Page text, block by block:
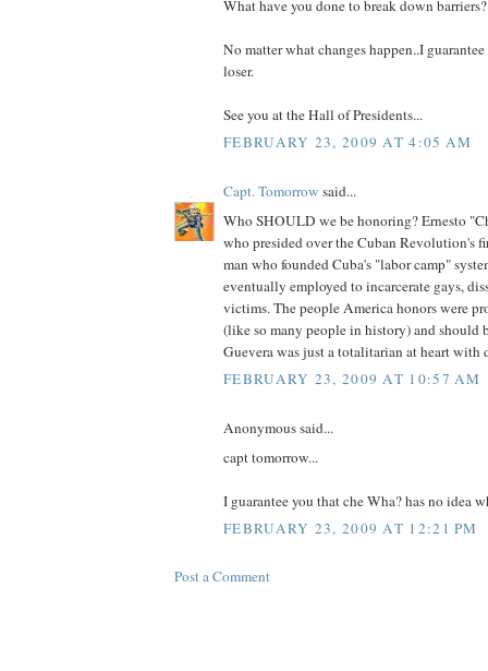
What have you done to break down barriers?
No matter what changes happen..I
loser.
See you at the Hall of Presidents...
FEBRUARY 23, 2009 AT 4:05 AM
Capt. Tomorrow said...
Who SHOULD we be honoring? Ernesto
who presided over the Cuban Revolution's
man who founded Cuba's "labor camp"
eventually employed to incarcerate gays,
victims. The people America honors were
(like so many people in history) and should
Guevera was just a totalitarian at heart with
FEBRUARY 23, 2009 AT 10:57 AM
Anonymous said...
capt tomorrow...
I guarantee you that che Wha? has no idea
FEBRUARY 23, 2009 AT 12:21 PM
Post a Comment